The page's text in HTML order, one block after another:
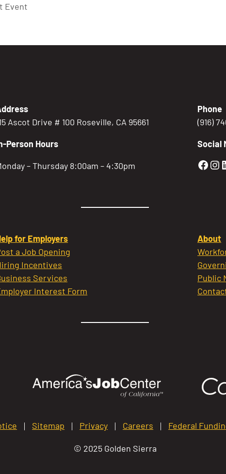
Event
Ascot Drive # 100 Roseville, CA 95661
Person Hours
– Thursday 8:00am – 4:30pm
Phone
(916)
Social
for Employers
a Job Opening
Incentives
Services
Interest Form
About
Public
Sitemap Privacy Careers Federal
© 2025 Golden Sierra